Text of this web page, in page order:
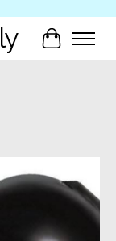
Cart